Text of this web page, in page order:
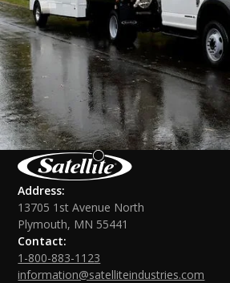
Address:
13705 1st Avenue North
Plymouth, MN 55441
Contact:
1-800-883-1123
information@satelliteindustries.com